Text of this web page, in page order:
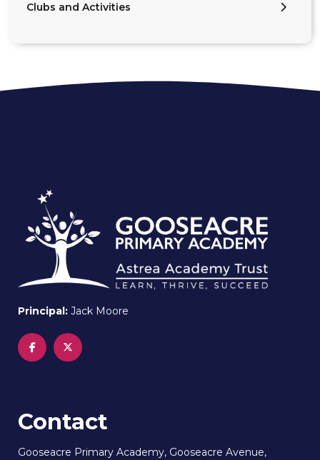
Clubs and Activities
Principal: Jack Moore
Contact
Gooseacre Primary Academy, Gooseacre Avenue,